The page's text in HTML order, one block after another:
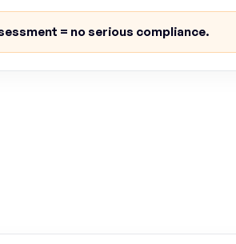
= no serious compliance.